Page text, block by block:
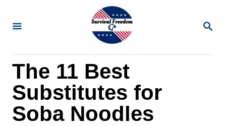
S
R
The 11 Best
Substitutes for
Soba Noodles